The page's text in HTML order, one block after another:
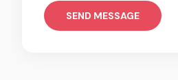
SEND MESSAGE